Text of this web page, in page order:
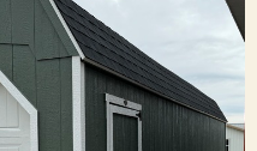
and Amish
can be tailored to